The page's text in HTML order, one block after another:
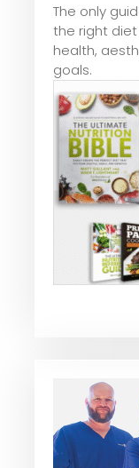
The only
the right
health,
goals.